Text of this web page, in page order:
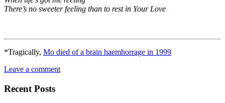
There’s no sweeter feeling than to rest in Your Love
*Tragically, Mo died of a brain haemhorrage in 1999
Leave a comment
Recent Posts